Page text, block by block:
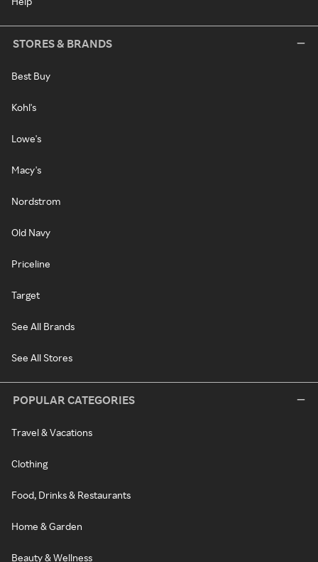
STORES & BRANDS
Best Buy
Kohl's
Lowe's
Macy's
Nordstrom
Old Navy
Priceline
Target
See All Brands
See All Stores
POPULAR CATEGORIES
Travel & Vacations
Clothing
Food, Drinks & Restaurants
Home & Garden
Beauty & Wellness